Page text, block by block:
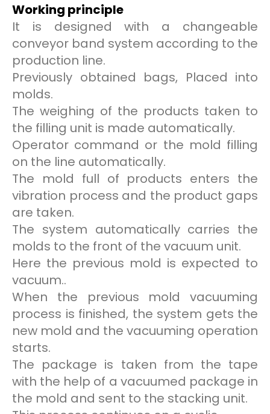
Working principle
It is designed with a changeable
conveyor band system according to the
production line.
Previously obtained bags, Placed into
molds.
The weighing of the products taken to
the filling unit is made automatically.
Operator command or the mold filling
on the line automatically.
The mold full of products enters the
vibration process and the product gaps
are taken.
The system automatically carries the
molds to the front of the vacuum unit.
Here the previous mold is expected to
vacuum..
When the previous mold vacuuming
process is finished, the system gets the
new mold and the vacuuming operation
starts.
The package is taken from the tape
with the help of a vacuumed package in
the mold and sent to the stacking unit.